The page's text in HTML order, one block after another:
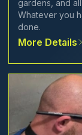
gardens, and
Whatever you
done.
More Details